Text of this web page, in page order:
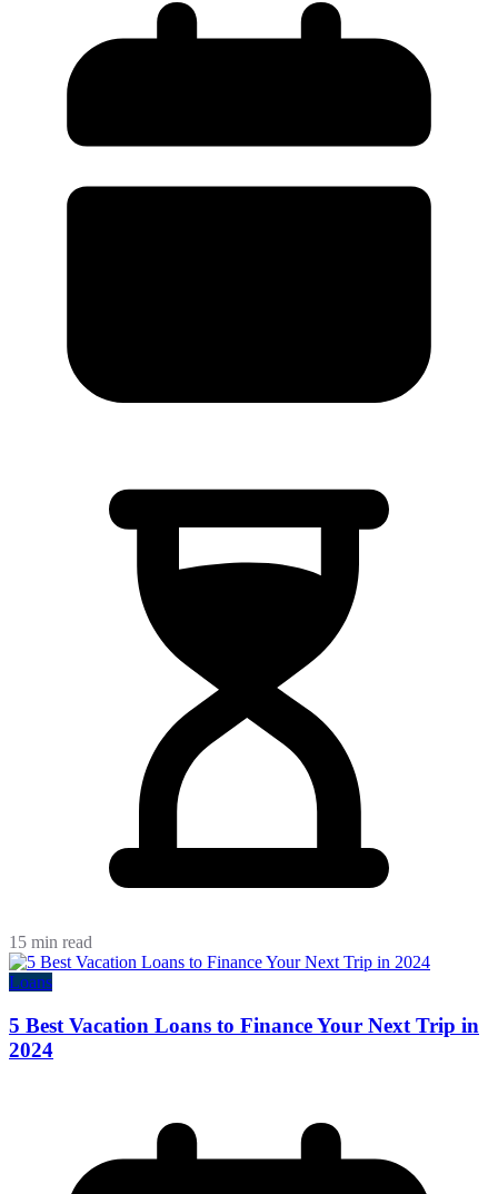
15 min read
Loans
5 Best Vacation Loans to Finance Your Next Trip in
2024